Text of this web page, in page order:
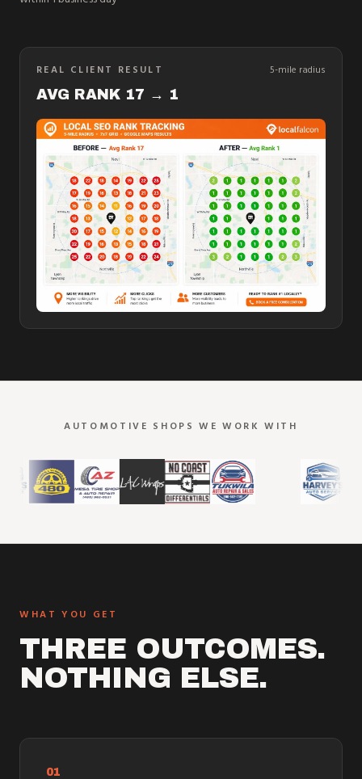
REAL CLIENT RESULT
AVG RANK 17 → 1
5-mile radius
AUTOMOTIVE SHOPS WE WORK WITH
WHAT YOU GET
THREE OUTCOMES.
NOTHING ELSE.
01